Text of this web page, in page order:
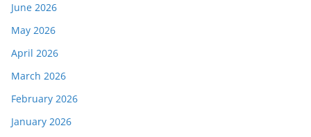
June 2026
May 2026
April 2026
March 2026
February 2026
January 2026